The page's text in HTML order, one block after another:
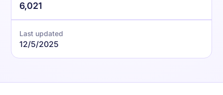
6,021
Last updated
12/5/2025